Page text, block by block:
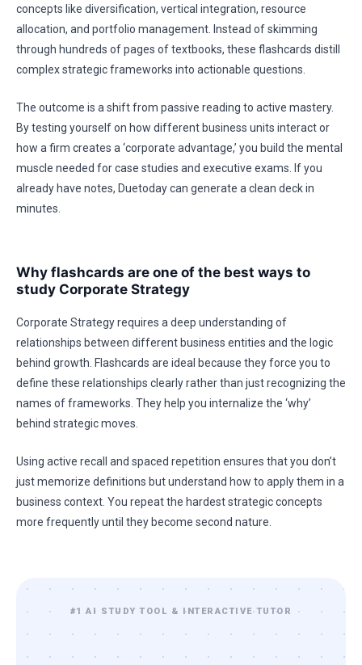
concepts like diversification, vertical integration, resource
allocation, and portfolio management. Instead of skimming
through hundreds of pages of textbooks, these flashcards distill
complex strategic frameworks into actionable questions.
The outcome is a shift from passive reading to active mastery.
By testing yourself on how different business units interact or
how a firm creates a ‘corporate advantage,’ you build the mental
muscle needed for case studies and executive exams. If you
already have notes, Duetoday can generate a clean deck in
minutes.
Why flashcards are one of the best ways to
study Corporate Strategy
Corporate Strategy requires a deep understanding of
relationships between different business entities and the logic
behind growth. Flashcards are ideal because they force you to
define these relationships clearly rather than just recognizing the
names of frameworks. They help you internalize the ‘why’
behind strategic moves.
Using active recall and spaced repetition ensures that you don’t
just memorize definitions but understand how to apply them in a
business context. You repeat the hardest strategic concepts
more frequently until they become second nature.
#1 AI STUDY TOOL & INTERACTIVE TUTOR